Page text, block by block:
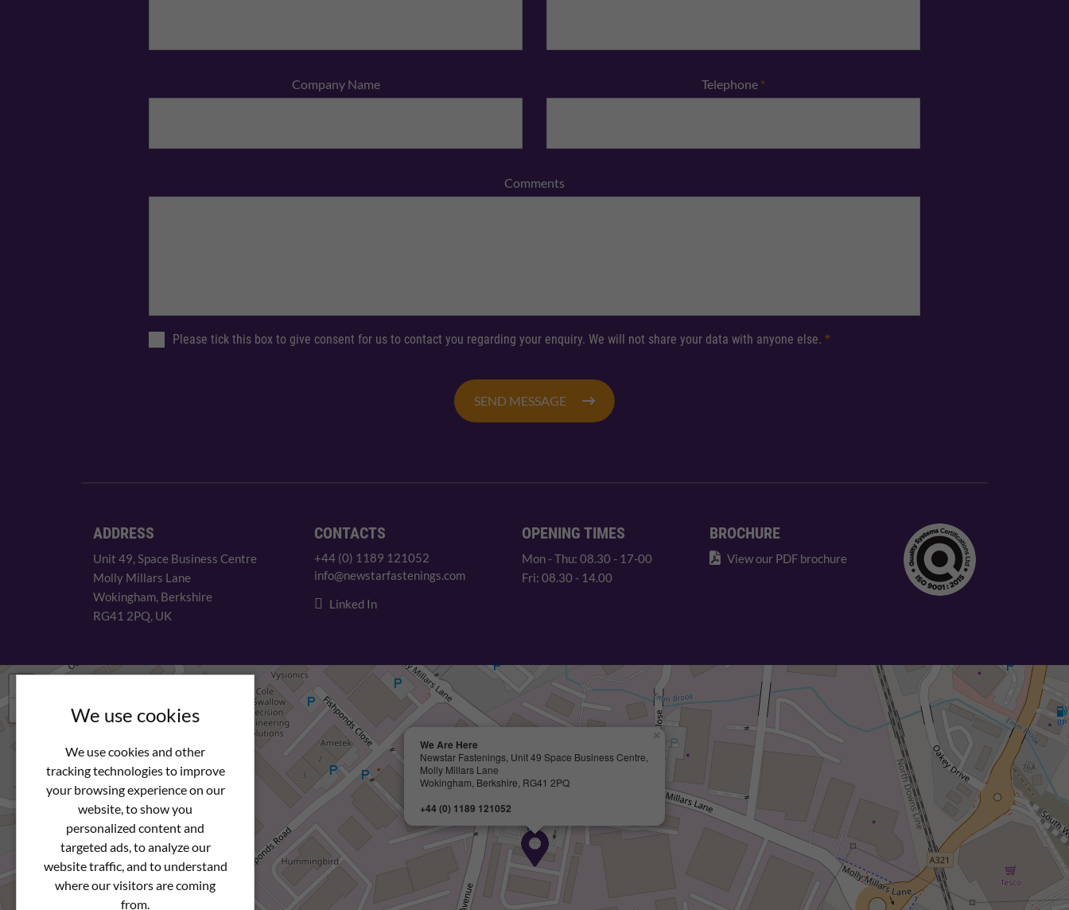
We use cookies
We use cookies and other
tracking technologies to improve
your browsing experience on our
website, to show you
personalized content and
targeted ads, to analyze our
website traffic, and to understand
where our visitors are coming
from.
Company Name Telephone *
Comments
Please tick this box to give consent for us to contact you regarding your enquiry. We will not share your data with anyone else. *
SEND MESSAGE
ADDRESS
Unit 49, Space Business Centre
Molly Millars Lane
Wokingham, Berkshire
RG41 2PQ, UK
CONTACTS
+44 (0) 1189 121052
info@newstarfastenings.com
Linked In
OPENING TIMES
Mon - Thu: 08.30 - 17-00
Fri: 08.30 - 14.00
BROCHURE
View our PDF brochure
We Are Here
Newstar Fastenings, Unit 49 Space Business Centre,
Molly Millars Lane
Wokingham, Berkshire, RG41 2PQ
+44 (0) 1189 121052
×